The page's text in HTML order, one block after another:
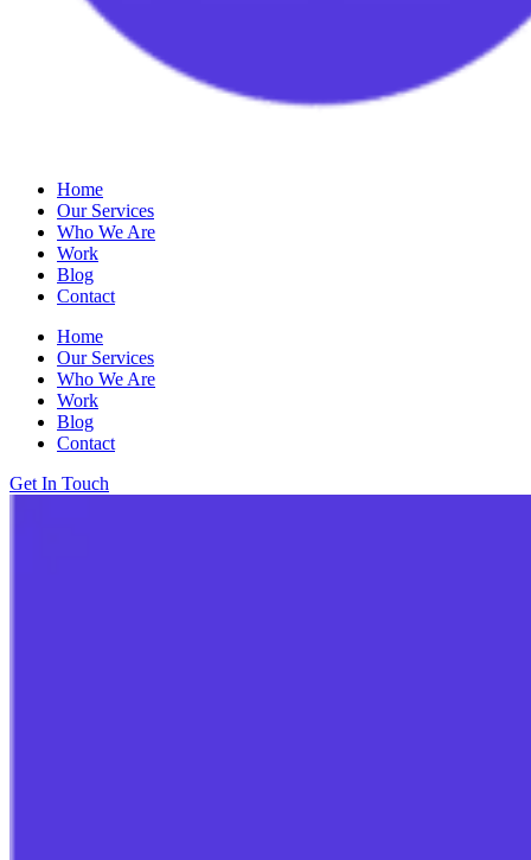
Home
Our Services
Who We Are
Work
Blog
Contact
Home
Our Services
Who We Are
Work
Blog
Contact
Get In Touch